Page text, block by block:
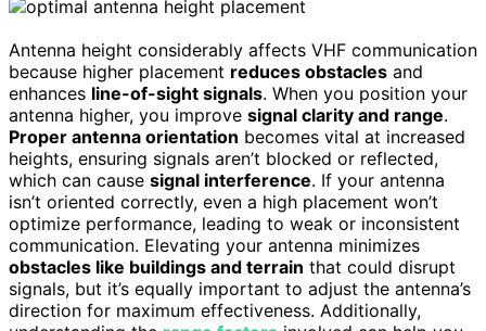
Antenna height considerably affects VHF communication
because higher placement reduces obstacles and
enhances line-of-sight signals. When you position your
antenna higher, you improve signal clarity and range.
Proper antenna orientation becomes vital at increased
heights, ensuring signals aren’t blocked or reflected,
which can cause signal interference. If your antenna
isn’t oriented correctly, even a high placement won’t
optimize performance, leading to weak or inconsistent
communication. Elevating your antenna minimizes
obstacles like buildings and terrain that could disrupt
signals, but it’s equally important to adjust the antenna’s
direction for maximum effectiveness. Additionally,